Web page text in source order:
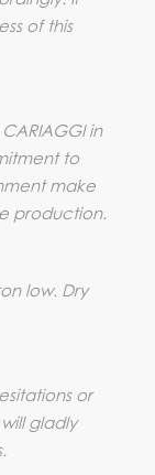
of this
in
to
make
production.
low. Dry
or
gladly